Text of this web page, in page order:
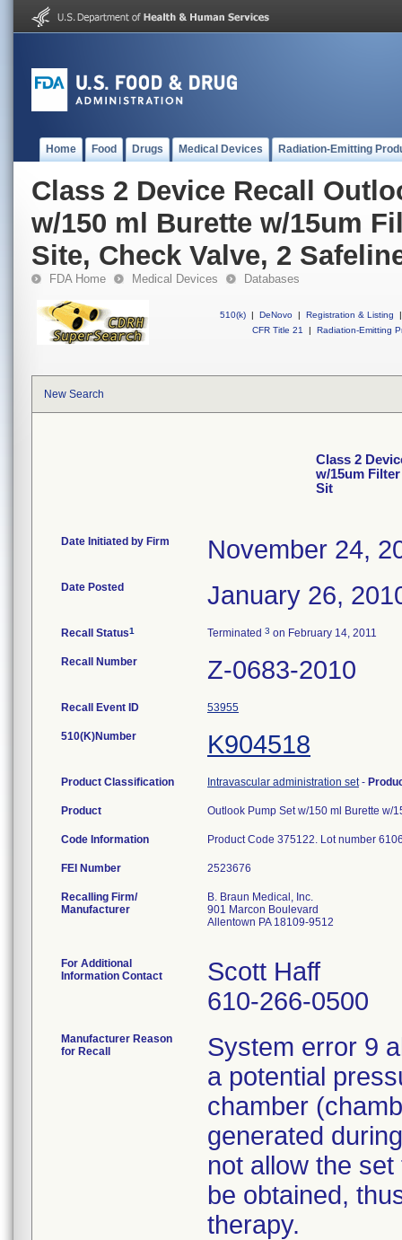
Home Food Drugs Medical Devices Radiation-Emitting
Class 2 Device Recall
w/150 ml Burette w/15um
Site, Check Valve, 2
FDA Home Medical Devices Databases
510(k) | DeNovo | Registration & Listing
|
CFR Title 21
| Radiation-Emitting
New Search
Class 2
w/15um
Sit
Date Initiated by Firm November 24,
Date Posted January 26,
Recall Status1 Terminated 3 on February 14, 2011
Recall Number Z-0683-2010
Recall Event ID 53955
510(K)Number K904518
Product Classification Intravascular administration set-
Product Outlook Pump Set w/150 ml Burette w/
Code Information Product Code 375122. Lot number
FEI Number
Recalling Firm/
Manufacturer
B. Braun Medical, Inc.
901 Marcon Boulevard
Allentown PA 18109-9512
For Additional
Information Contact
Scott Haff
610-266-0500
Manufacturer Reason
for Recall
System error 9
a potential
chamber
generated
not allow the
be obtained,
therapy.